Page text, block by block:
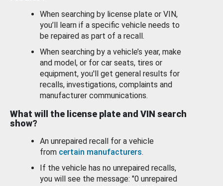
When searching by license plate or VIN,
you’ll learn if a specific vehicle needs to
be repaired as part of a recall.
When searching by a vehicle’s year, make
and model, or for car seats, tires or
equipment, you'll get general results for
recalls, investigations, complaints and
manufacturer communications.
What will the license plate and VIN search
show?
An unrepaired recall for a vehicle
from certain manufacturers.
If the vehicle has no unrepaired recalls,
you will see the message: "0 unrepaired